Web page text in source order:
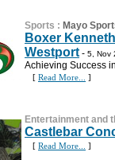
Sports : Mayo
Boxer
Westport- 5, Nov
Achieving Success
[ Read More... ]
Entertainment and
Castlebar
[ Read More... ]